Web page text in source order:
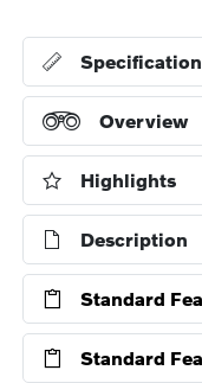
Overview
Highlights
Description
Standard
Standard